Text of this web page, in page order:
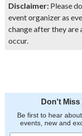
Disclaimer: Please
event organizer as
change after they are
occur.
Don't
Be first to hear
events, new and